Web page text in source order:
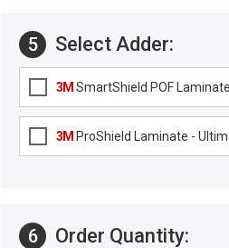
5 Select Adder:
3M SmartShield POF
3M ProShield Laminate -
6 Order Quantity: